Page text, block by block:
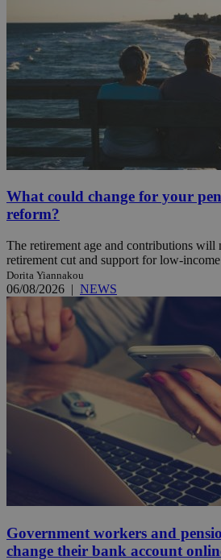
What could change for your
reform?
The retirement age and contributions will
retirement cut and support for low-
Dorita Yiannakou
06/08/2026 | NEWS
Government workers and
change their bank account